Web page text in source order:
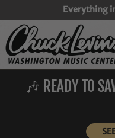
SKIP TO CONTENT
Everything
Search
🎶 READY TO